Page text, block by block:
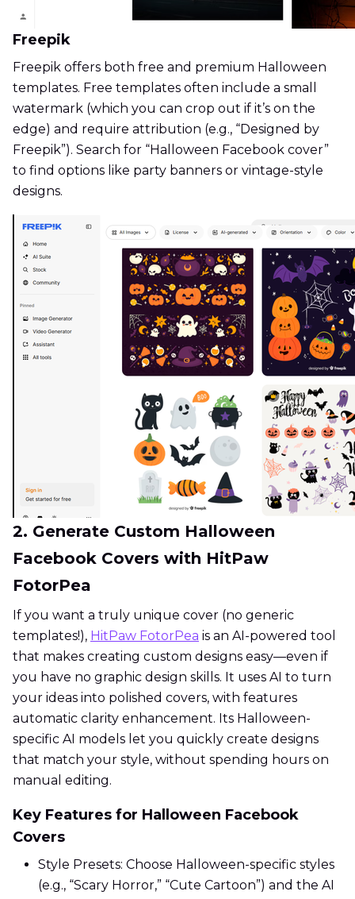
Freepik
Freepik offers both free and premium Halloween
templates. Free templates often include a small
watermark (which you can crop out if it’s on the
edge) and require attribution (e.g., “Designed by
Freepik”). Search for “Halloween Facebook cover”
to find options like party banners or vintage-style
designs.
2. Generate Custom Halloween
Facebook Covers with HitPaw
FotorPea
If you want a truly unique cover (no generic
templates!), HitPaw FotorPea is an AI-powered tool
that makes creating custom designs easy—even if
you have no graphic design skills. It uses AI to turn
your ideas into polished covers, with features
automatic clarity enhancement. Its Halloween-
specific AI models let you quickly create designs
that match your style, without spending hours on
manual editing.
Key Features for Halloween Facebook
Covers
Style Presets: Choose Halloween-specific styles
(e.g., “Scary Horror,” “Cute Cartoon”) and the AI